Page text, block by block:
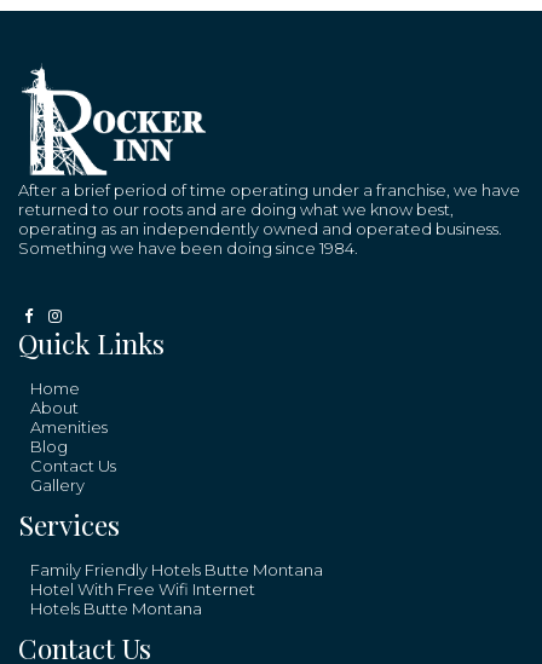
After a brief period of time operating under a franchise, we have
returned to our roots and are doing what we know best,
operating as an independently owned and operated business.
Something we have been doing since 1984.
Quick Links
Home
About
Amenities
Blog
Contact Us
Gallery
Services
Family Friendly Hotels Butte Montana
Hotel With Free Wifi Internet
Hotels Butte Montana
Contact Us